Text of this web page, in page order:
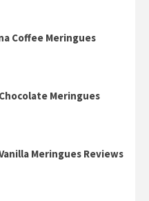
Coffee Meringues
Meringues
Meringues Reviews